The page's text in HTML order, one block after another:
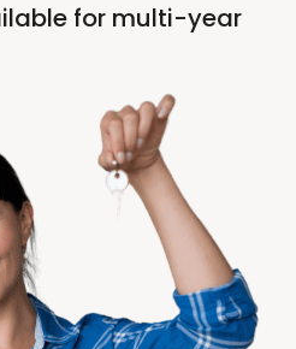
for multi-year